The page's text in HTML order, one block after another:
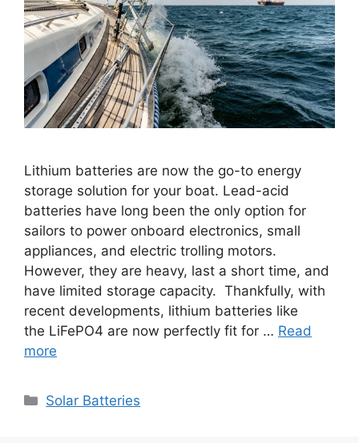
Lithium batteries are now the go-to energy
storage solution for your boat. Lead-acid
batteries have long been the only option for
sailors to power onboard electronics, small
appliances, and electric trolling motors.
However, they are heavy, last a short time, and
have limited storage capacity. Thankfully, with
recent developments, lithium batteries like
the LiFePO4 are now perfectly fit for … Read
more
Categories
Solar Batteries